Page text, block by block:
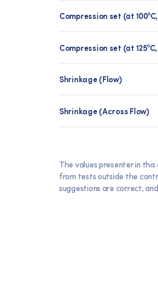
Compression set (at 100⁰C,
Compression set (at 125⁰C,
Shrinkage (Flow)
Shrinkage (Across Flow)
The values presenter in
from tests outside the
suggestions are correct,